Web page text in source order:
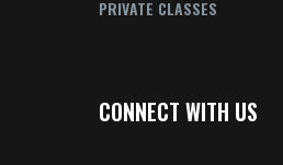
PRIVATE CLASSES
CONNECT WITH US